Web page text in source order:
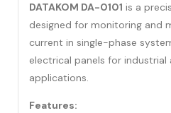
DATAKOM DA-0101 is a
designed for monitoring and
current in single-phase
electrical panels for industrial
applications.
Features: